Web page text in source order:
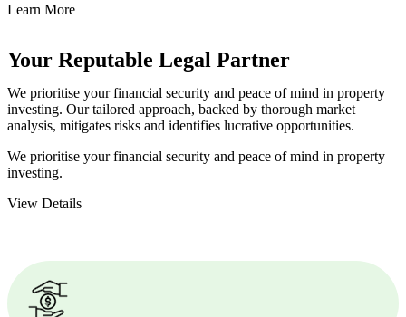
Learn More
Your Reputable Legal Partner
We prioritise your financial security and peace of mind in property
investing. Our tailored approach, backed by thorough market
analysis, mitigates risks and identifies lucrative opportunities.
We prioritise your financial security and peace of mind in property
investing.
View Details